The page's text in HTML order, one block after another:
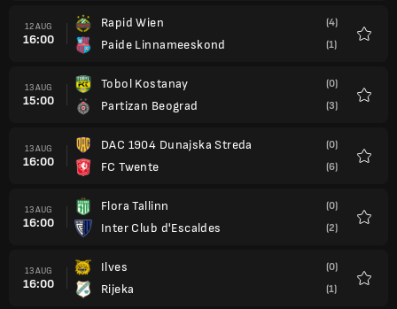
12 AUG
16:00
Rapid Wien
Paide Linnameeskond
(4)
(1)
13 AUG
15:00
Tobol Kostanay
Partizan Beograd
(0)
(3)
13 AUG
16:00
DAC 1904 Dunajska Streda
FC Twente
(0)
(6)
13 AUG
16:00
Flora Tallinn
Inter Club d'Escaldes
(0)
(2)
13 AUG
16:00
Ilves
Rijeka
(0)
(1)